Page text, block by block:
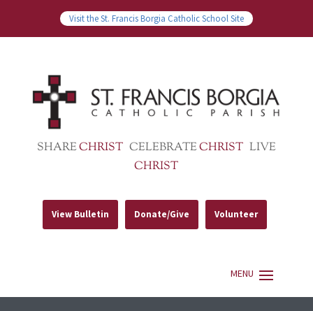
Visit the St. Francis Borgia Catholic School Site
SHARECHRIST CELEBRATECHRIST LIVE
CHRIST
View Bulletin Donate/Give Volunteer